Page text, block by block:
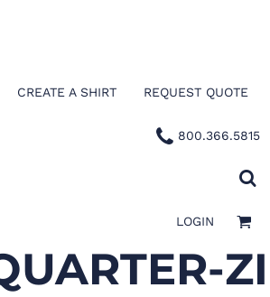
CREATE A SHIRT REQUEST QUOTE
800.366.5815
LOGIN